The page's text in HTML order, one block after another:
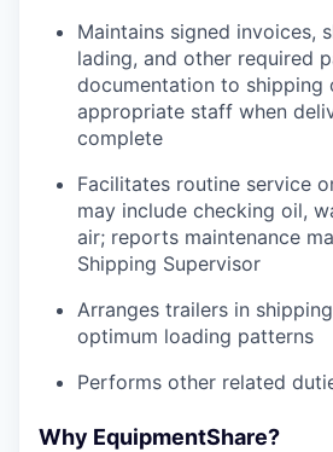
Maintains signed invoices,
lading, and other required
documentation to shipping
appropriate staff when
complete
Facilitates routine service
may include checking oil,
air; reports maintenance
Shipping Supervisor
Arranges trailers in
optimum loading patterns
Performs other related
Why EquipmentShare?